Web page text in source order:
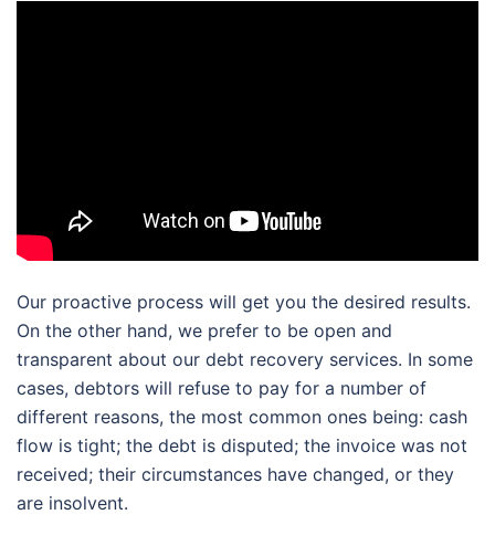
Our proactive process will get you the desired results.
On the other hand, we prefer to be open and
transparent about our debt recovery services. In some
cases, debtors will refuse to pay for a number of
different reasons, the most common ones being: cash
flow is tight; the debt is disputed; the invoice was not
received; their circumstances have changed, or they
are insolvent.